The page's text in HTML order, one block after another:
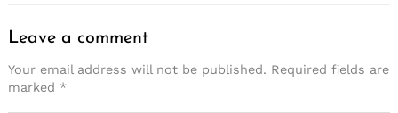
Leave a comment
Your email address will not be published. Required fields are
marked *